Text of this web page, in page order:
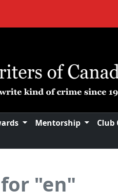
Mentorship Club
"en"